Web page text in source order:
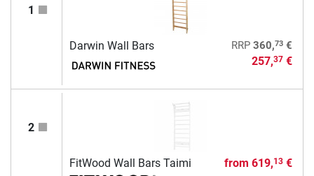
1
Darwin Wall Bars RRP 360,73€
257,37€
2
FitWood Wall Bars Taimi from 619,13€